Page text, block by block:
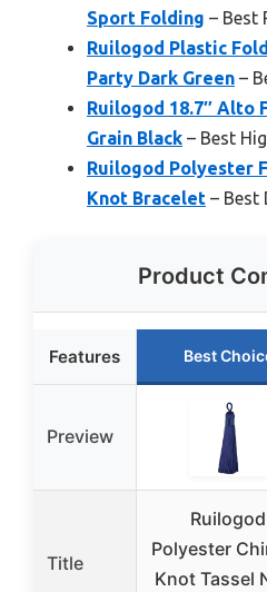
Sport Folding – Best
Ruilogod Plastic
Party Dark Green –
Ruilogod 18.7″ Alto
Grain Black – Best
Ruilogod Polyester
Knot Bracelet – Best
Product
Features Best
Preview
Title
Ruilogod
Polyester
Knot Tassel